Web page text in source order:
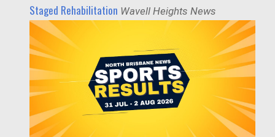
Staged Rehabilitation Wavell Heights News